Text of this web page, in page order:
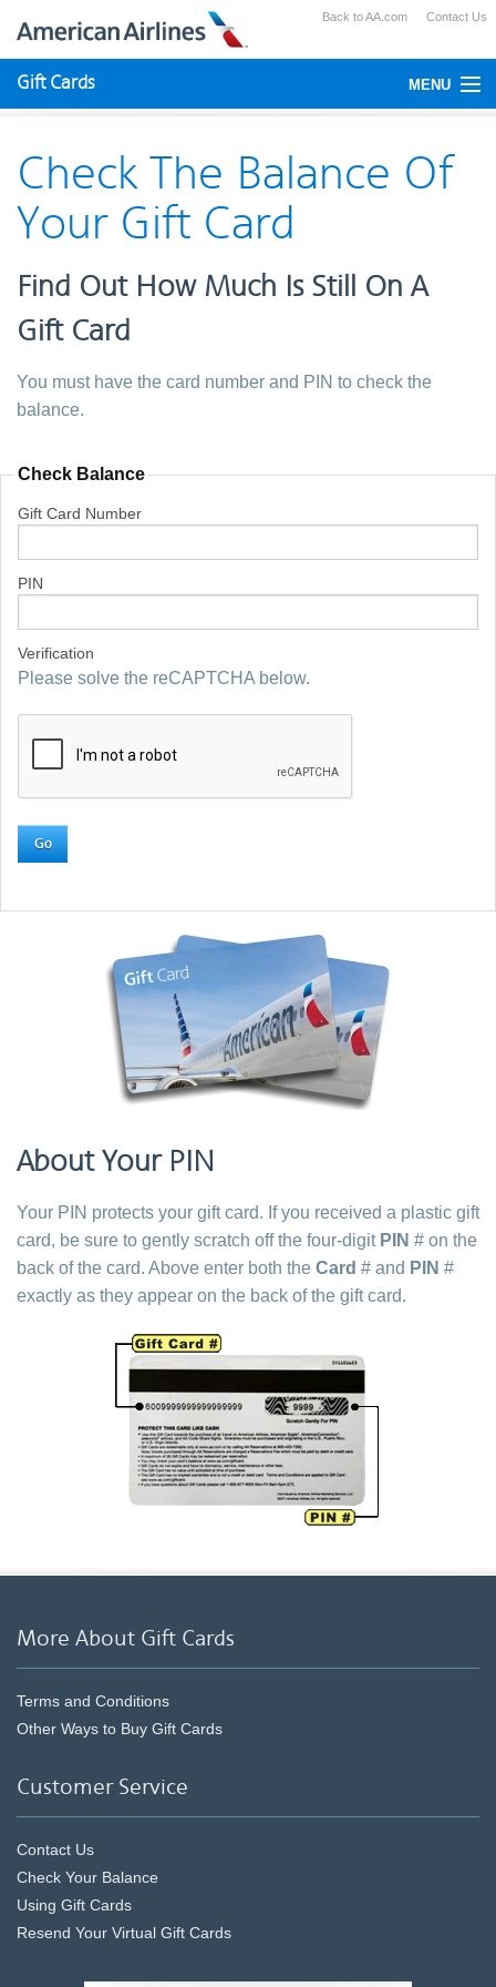
Back to AA.com Contact Us
Gift Cards MENU
Using Gift Cards
Purchase
Check The Balance Of
Your Gift Card
Find Out How Much Is Still On A
Gift Card
You must have the card number and PIN to check the
balance.
Check Balance
Gift Card Number
PIN
Verification
Please solve the reCAPTCHA below.
Go
About Your PIN
Your PIN protects your gift card. If you received a plastic gift
card, be sure to gently scratch off the four-digit PIN # on the
back of the card. Above enter both the Card # and PIN #
exactly as they appear on the back of the gift card.
More About Gift Cards
Terms and Conditions
Other Ways to Buy Gift Cards
Customer Service
Contact Us
Check Your Balance
Using Gift Cards
Resend Your Virtual Gift Cards